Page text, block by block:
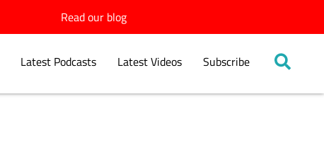
Read our blog
Latest Podcasts Latest Videos Subscribe